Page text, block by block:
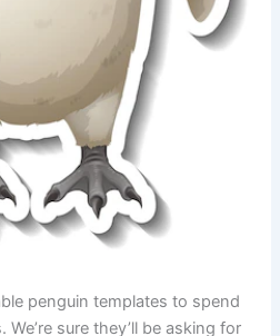
penguin templates to spend
sure they’ll be asking for